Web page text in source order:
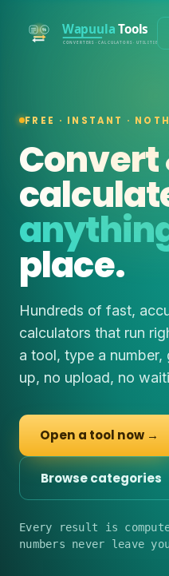
FREE · INSTANT ·
Convert
place.
Hundreds of fast,
calculators that run
a tool, type a
up, no upload, no
Open a tool now →
Browse categories
Every result is
numbers never leave